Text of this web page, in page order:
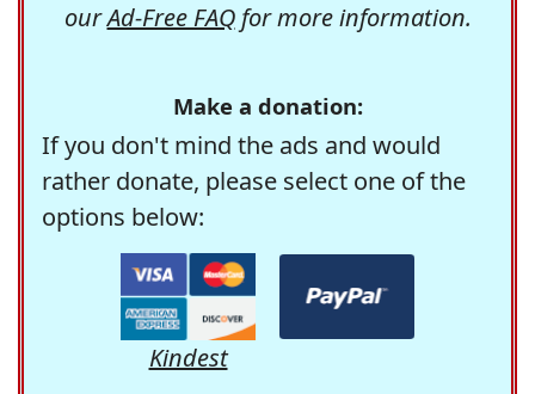
ourAd-Free FAQfor more information.
Make a donation:
If you don't mind the ads and would
rather donate, please select one of the
options below:
Kindest